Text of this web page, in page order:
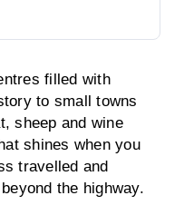
filled with
to small towns
sheep and wine
shines when you
travelled and
the highway.